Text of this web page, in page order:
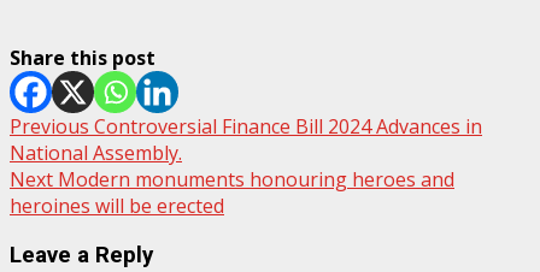
Share this post
Post
navigation
Previous Controversial Finance Bill 2024 Advances in
National Assembly.
Next Modern monuments honouring heroes and
heroines will be erected
Leave a Reply